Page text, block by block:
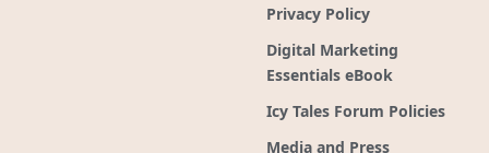
Privacy Policy
Digital Marketing
Essentials eBook
Icy Tales Forum Policies
Media and Press